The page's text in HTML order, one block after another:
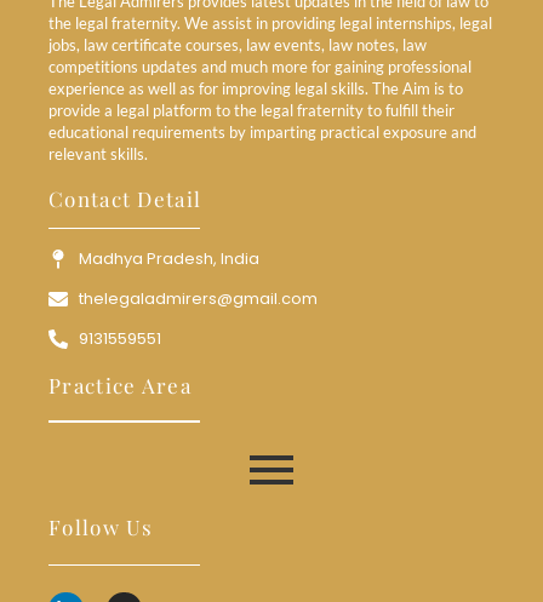
the legal fraternity. We assist in providing legal internships, legal
jobs, law certificate courses, law events, law notes, law
competitions updates and much more for gaining professional
experience as well as for improving legal skills. The Aim is to
provide a legal platform to the legal fraternity to fulfill their
educational requirements by imparting practical exposure and
relevant skills.
Contact Detail
Madhya Pradesh, India
thelegaladmirers@gmail.com
9131559551
Practice Area
Follow Us